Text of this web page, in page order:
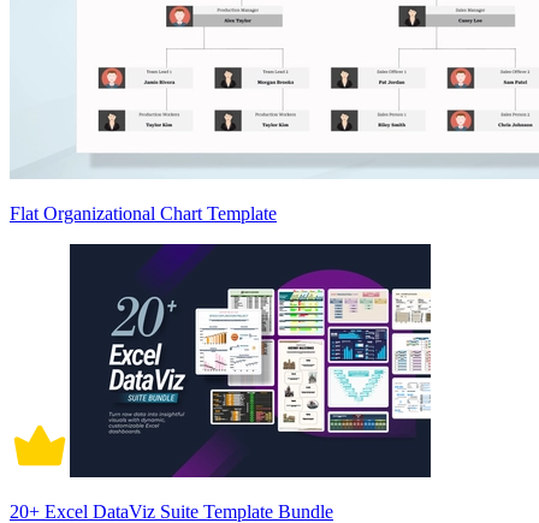
Flat Organizational Chart Template
20+ Excel DataViz Suite Template Bundle